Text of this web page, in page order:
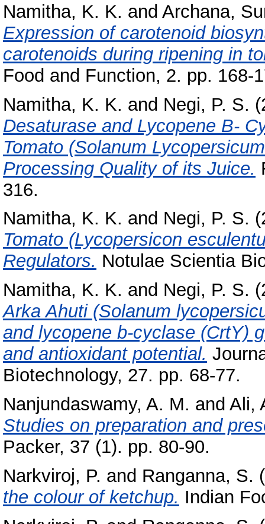
Namitha, K. K. and Archana,
Expression of carotenoid
carotenoids during ripening in
Food and Function, 2. pp. 168-
Namitha, K. K. and Negi, P. S.
Desaturase and Lycopene Β-
Tomato (Solanum
Processing Quality of its Juice.
316.
Namitha, K. K. and Negi, P. S.
Tomato (Lycopersicon
Regulators. Notulae Scientia
Namitha, K. K. and Negi, P. S.
Arka Ahuti (Solanum
and lycopene b-cyclase (CrtY)
and antioxidant potential.
Biotechnology, 27. pp. 68-77.
Nanjundaswamy, A. M. and Ali,
Studies on preparation and
Packer, 37 (1). pp. 80-90.
Narkviroj, P. and Ranganna, S.
the colour of ketchup. Indian